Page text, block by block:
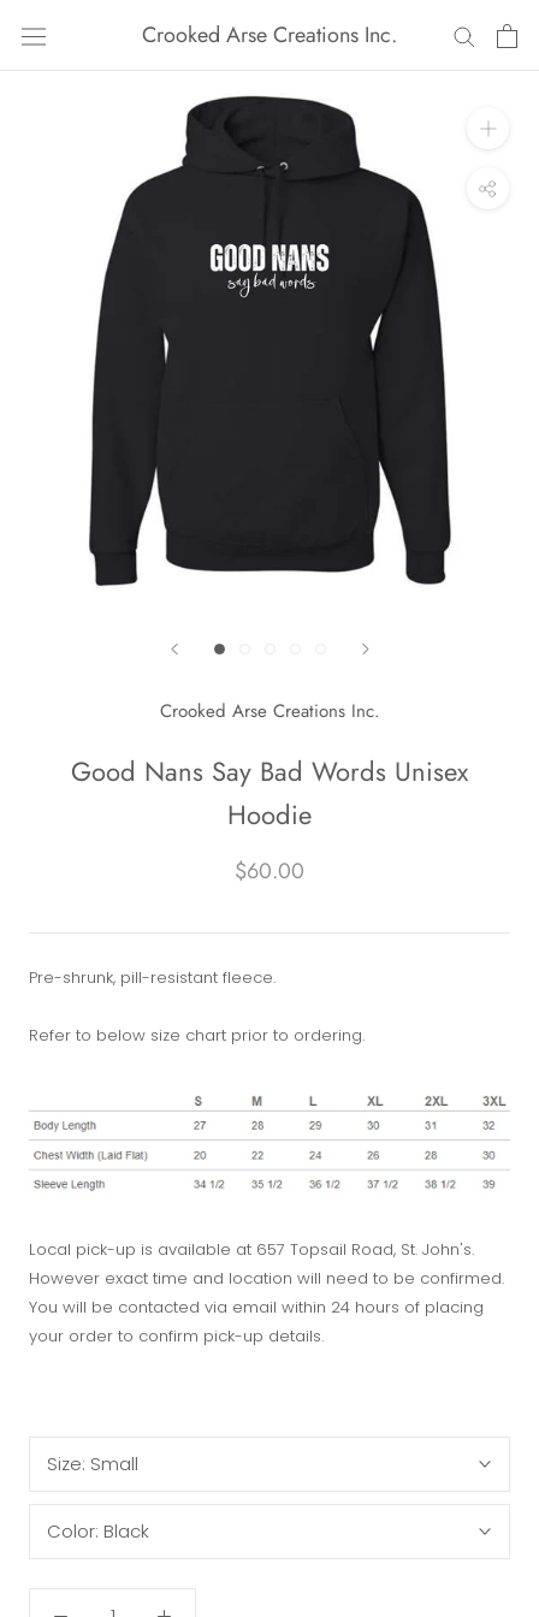
content
Crooked Arse Creations Inc.
Crooked Arse Creations Inc.
Good Nans Say Bad Words Unisex
Hoodie
$60.00
Pre-shrunk, pill-resistant fleece.
Refer to below size chart prior to ordering.
Local pick-up is available at 657 Topsail Road, St. John's.
However exact time and location will need to be confirmed.
You will be contacted via email within 24 hours of placing
your order to confirm pick-up details.
Size: Small
Color: Black